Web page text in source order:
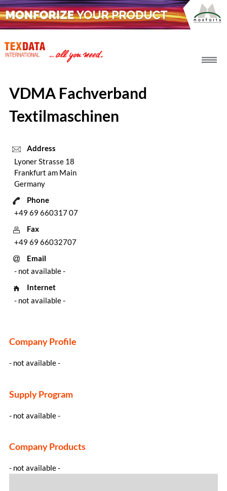
VDMA Fachverband
Textilmaschinen
Address
Lyoner Strasse 18
Frankfurt am Main
Germany
Phone
+49 69 660317 07
Fax
+49 69 66032707
Email
- not available -
Internet
- not available -
Company Profile
- not available -
Supply Program
- not available -
Company Products
- not available -